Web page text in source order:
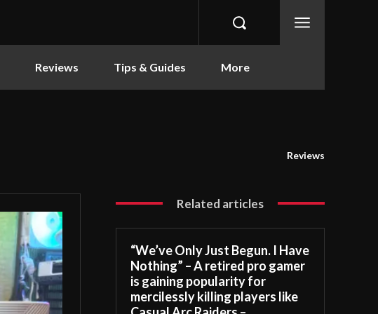
Reviews Tips & Guides More
Reviews
Related articles
“We’ve Only Just Begun. I Have
Nothing” – A retired pro gamer
is gaining popularity for
mercilessly killing players like